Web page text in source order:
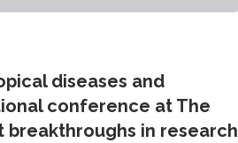
diseases and
conference at The
in research